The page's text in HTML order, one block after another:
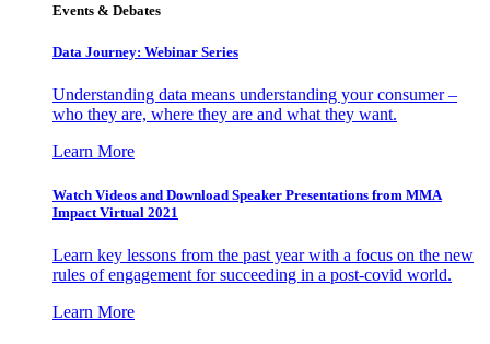
Events & Debates
Data Journey: Webinar Series
Understanding data means understanding your consumer –
who they are, where they are and what they want.
Learn More
Watch Videos and Download Speaker Presentations from MMA
Impact Virtual 2021
Learn key lessons from the past year with a focus on the new
rules of engagement for succeeding in a post-covid world.
Learn More